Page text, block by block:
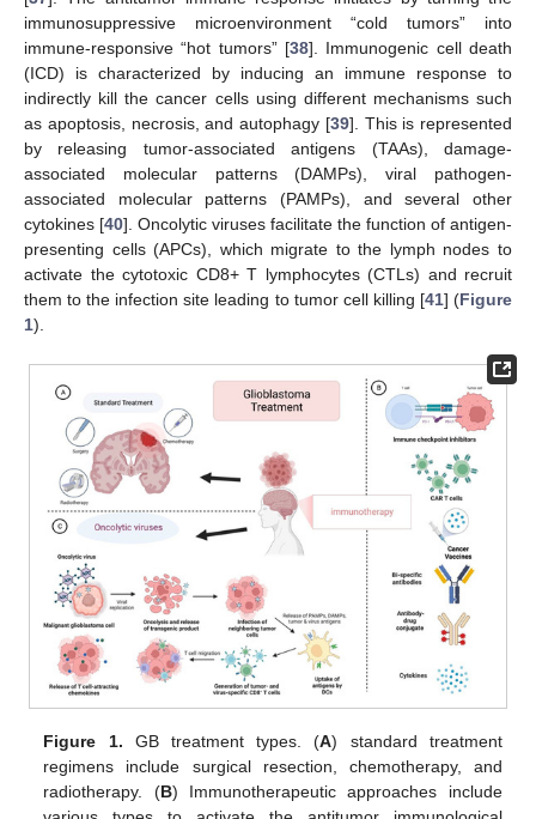
immunosuppressive microenvironment “cold tumors” into
immune-responsive “hot tumors” [38]. Immunogenic cell death
(ICD) is characterized by inducing an immune response to
indirectly kill the cancer cells using different mechanisms such
as apoptosis, necrosis, and autophagy [39]. This is represented
by releasing tumor-associated antigens (TAAs), damage-
associated molecular patterns (DAMPs), viral pathogen-
associated molecular patterns (PAMPs), and several other
cytokines [40]. Oncolytic viruses facilitate the function of antigen-
presenting cells (APCs), which migrate to the lymph nodes to
activate the cytotoxic CD8+ T lymphocytes (CTLs) and recruit
them to the infection site leading to tumor cell killing [41] (Figure
1).
Figure 1. GB treatment types. (A) standard treatment
regimens include surgical resection, chemotherapy, and
radiotherapy. (B) Immunotherapeutic approaches include